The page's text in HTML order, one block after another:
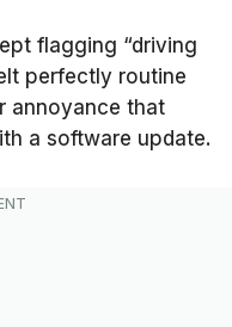
flagging “driving
perfectly routine
annoyance that
a software update.